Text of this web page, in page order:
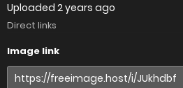
Uploaded 2 years ago
Direct links
Image link